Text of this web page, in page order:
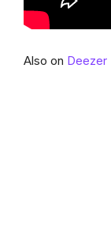
Also on Deezer